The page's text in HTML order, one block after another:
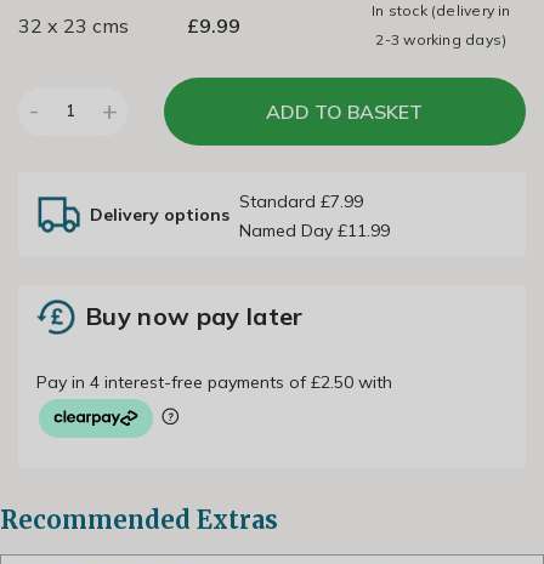
32 x 23 cms £9.99
In stock(delivery in
2-3 working days)
- 1 + ADD TO BASKET
Delivery options
Standard £7.99
Named Day £11.99
Buy now pay later
Recommended Extras